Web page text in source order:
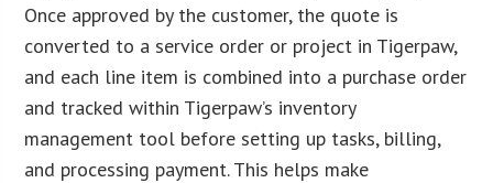
Once approved by the customer, the quote is
converted to a service order or project in Tigerpaw,
and each line item is combined into a purchase order
and tracked within Tigerpaw’s inventory
management tool before setting up tasks, billing,
and processing payment. This helps make